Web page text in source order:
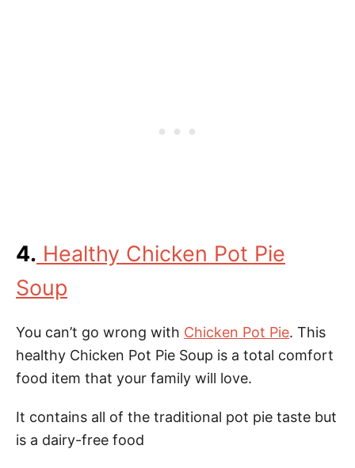
4. Healthy Chicken Pot Pie
Soup
You can’t go wrong with Chicken Pot Pie. This
healthy Chicken Pot Pie Soup is a total comfort
food item that your family will love.
It contains all of the traditional pot pie taste but
is a dairy-free food